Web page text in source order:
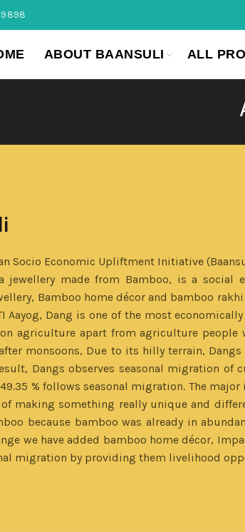
ABOUT BAANSULI ALL
Socio Economic Upliftment Initiative
jewellery made from Bamboo, is a
Bamboo home décor and bamboo
Aayog, Dang is one of the most
agriculture apart from agriculture
monsoons, Due to its hilly terrain,
Dangs observes seasonal migration
49.35 % follows seasonal migration. The
making something really unique and
because bamboo was already in
we have added bamboo home décor,
migration by providing them livelihood